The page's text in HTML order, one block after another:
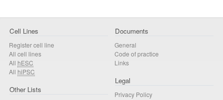
Cell Lines
Register cell line
All cell lines
All hESC
All hiPSC
Other Lists
Documents
General
Code of practice
Links
Legal
Privacy Policy